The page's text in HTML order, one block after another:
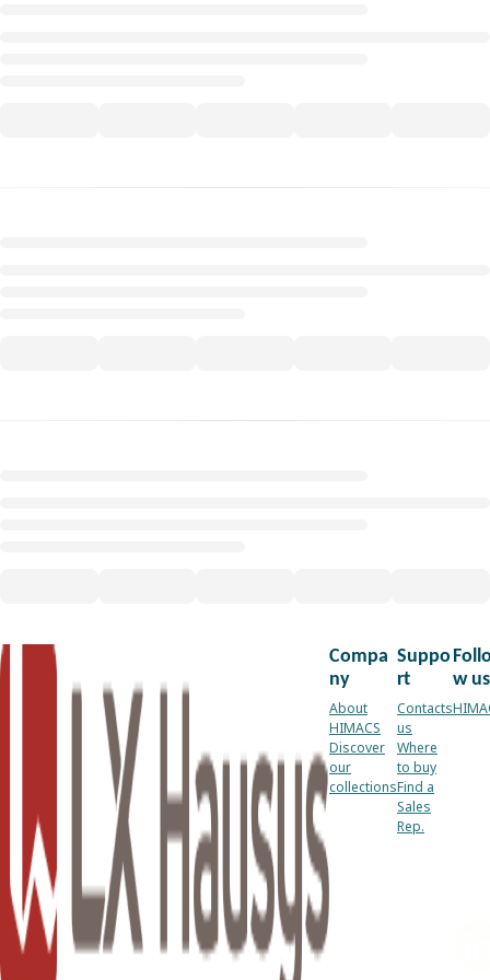
Compa
ny
About
HIMACS
Discover
our
collections
Suppo
rt
Contacts
us
Where
to buy
Find a
Sales
Rep.
w us